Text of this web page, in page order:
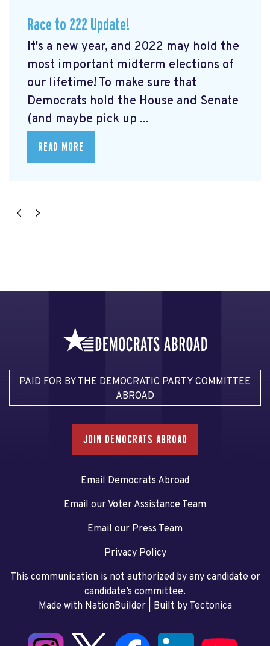
Race to 222 Update!
It's a new year, and 2022 may hold the
most important midterm elections of
our lifetime! To make sure that
Democrats hold the House and Senate
(and maybe pick up ...
READ MORE
PAID FOR BY THE DEMOCRATIC PARTY COMMITTEE
ABROAD
JOIN DEMOCRATS ABROAD
Email Democrats Abroad
Email our Voter Assistance Team
Email our Press Team
Privacy Policy
This communication is not authorized by any candidate or
candidate’s committee.
Made with NationBuilder| Built by Tectonica